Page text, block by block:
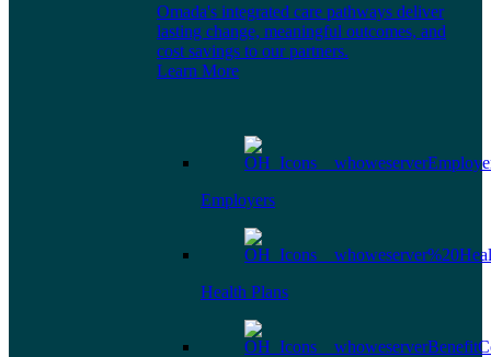
Omada's integrated care pathways deliver
lasting change, meaningful outcomes, and
cost savings to our partners.
Learn More
Employers
Health Plans